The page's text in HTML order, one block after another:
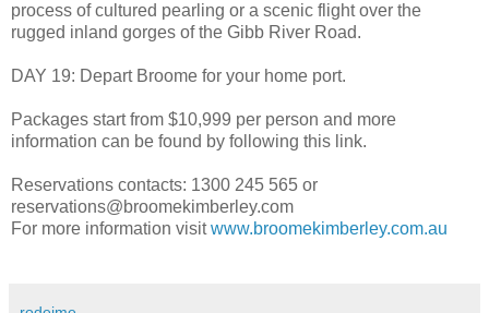
process of cultured pearling or a scenic flight over the
rugged inland gorges of the Gibb River Road.
DAY 19: Depart Broome for your home port.
Packages start from $10,999 per person and more
information can be found by following this link.
Reservations contacts: 1300 245 565 or
reservations@broomekimberley.com
For more information visitwww.broomekimberley.com.au